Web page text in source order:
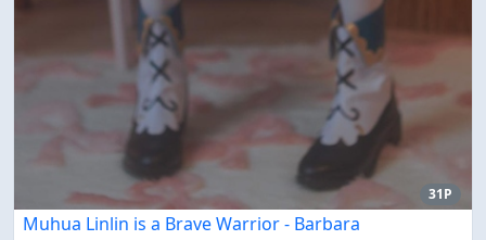
31P
Muhua Linlin is a Brave Warrior - Barbara